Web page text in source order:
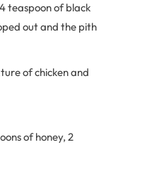
teaspoon of black
out and the pith
of chicken and
of honey, 2